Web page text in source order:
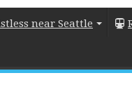
near Seattle